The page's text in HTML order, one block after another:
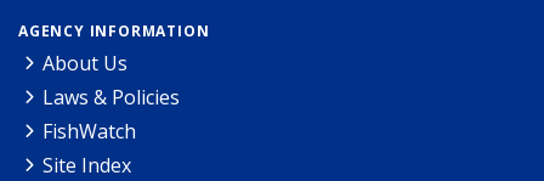
AGENCY INFORMATION
About Us
Laws & Policies
FishWatch
Site Index